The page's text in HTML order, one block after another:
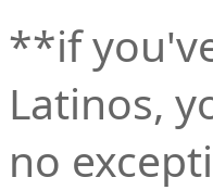
**if
Latinos,
no